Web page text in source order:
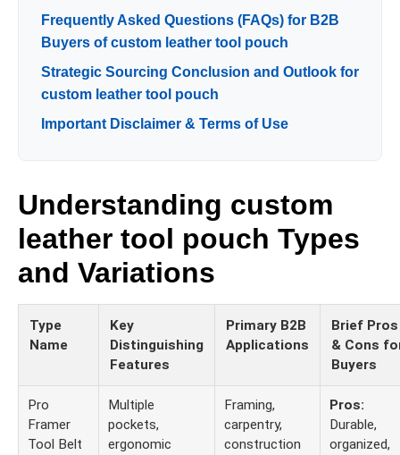
Frequently Asked Questions (FAQs) for B2B
Buyers of custom leather tool pouch
Strategic Sourcing Conclusion and Outlook for
custom leather tool pouch
Important Disclaimer & Terms of Use
Understanding custom
leather tool pouch Types
and Variations
Type
Name
Key
Distinguishing
Features
Primary B2B
Applications
Brief Pros
& Cons
Buyers
Pro
Framer
Tool Belt
Multiple
pockets,
ergonomic
Framing,
carpentry,
construction
Pros:
Durable,
organized,